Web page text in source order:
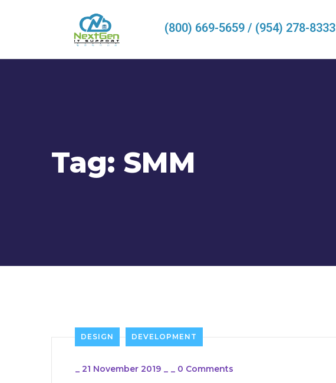
(800) 669-5659 / (954) 278-8333
Tag: SMM
DESIGN DEVELOPMENT
_ 21 November 2019 _ _ 0 Comments